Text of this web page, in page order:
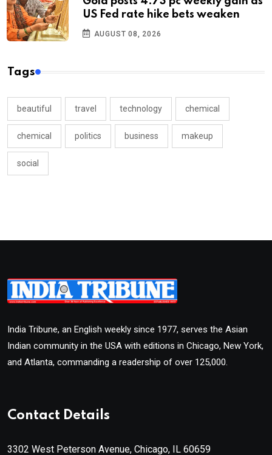
US Fed rate hike bets weaken
AUGUST 08, 2026
Tags
beautiful travel technology chemical
chemical politics business makeup
social
India Tribune, an English weekly since 1977, serves the Asian
Indian community in the USA with editions in Chicago, New York,
and Atlanta, commanding a readership of over 125,000.
Contact Details
3302 West Peterson Avenue, Chicago, IL 60659